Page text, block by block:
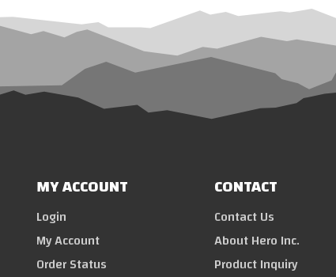
MY ACCOUNT
Login
My Account
Order Status
CONTACT
Contact Us
About Hero Inc.
Product Inquiry